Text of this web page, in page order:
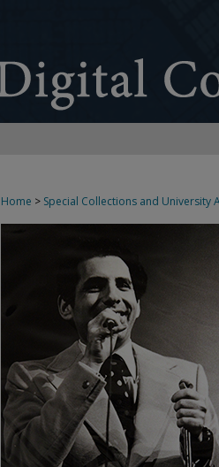
Home > Special Collections and University